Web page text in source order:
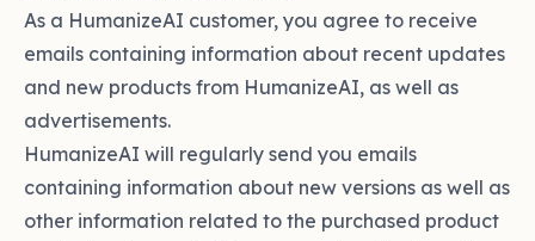
As a HumanizeAI customer, you agree to receive
emails containing information about recent updates
and new products from HumanizeAI, as well as
advertisements.
HumanizeAI will regularly send you emails
containing information about new versions as well as
other information related to the purchased product